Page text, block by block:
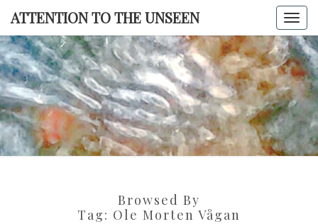
Skip
content
ATTENTION TO THE UNSEEN
TO THE
Browsed By
Tag: Ole Morten Vågan